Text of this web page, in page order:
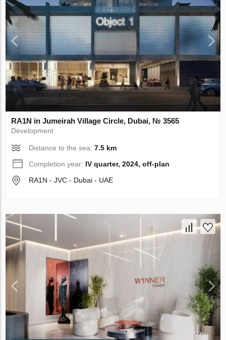
RA1N in Jumeirah Village Circle, Dubai, № 3565
Development
Distance to the sea:7.5 km
Completion year: IV quarter, 2024, off-plan
RA1N - JVC - Dubai - UAE